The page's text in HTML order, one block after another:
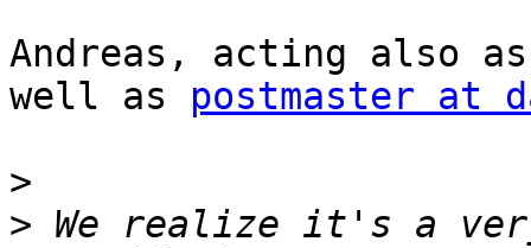
Andreas, acting also
well as postmaster at
>
> We realize it's a